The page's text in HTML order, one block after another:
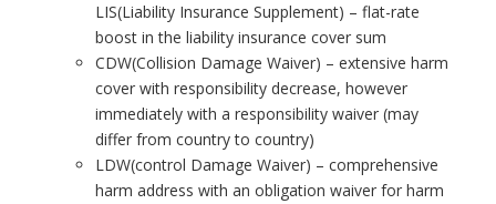
LIS(Liability Insurance Supplement) – flat-rate
boost in the liability insurance cover sum
CDW(Collision Damage Waiver) – extensive harm
cover with responsibility decrease, however
immediately with a responsibility waiver (may
differ from country to country)
LDW(control Damage Waiver) – comprehensive
harm address with an obligation waiver for harm